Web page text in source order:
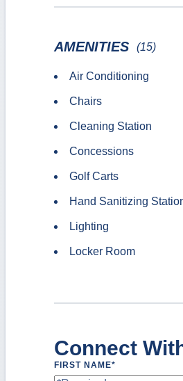
AMENITIES (15)
Air Conditioning
Chairs
Cleaning Station
Concessions
Golf Carts
Hand Sanitizing
Lighting
Locker Room
Connect
FIRST NAME*